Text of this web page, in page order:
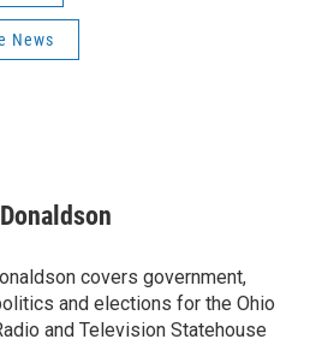
News
covers government,
and elections for the Ohio
and Television Statehouse